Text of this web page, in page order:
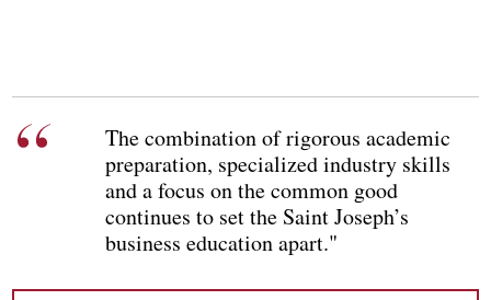
The combination of rigorous academic
preparation, specialized industry skills
and a focus on the common good
continues to set the Saint Joseph’s
business education apart."